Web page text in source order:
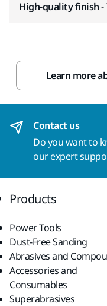
High-quality finish-
Learn more
Contact us
Do you want to
our expert
Products
Power Tools
Dust-Free Sanding
Abrasives and
Accessories and
Consumables
Superabrasives